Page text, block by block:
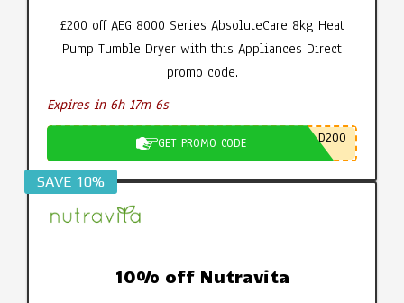
£200 off AEG 8000 Series AbsoluteCare 8kg Heat
Pump Tumble Dryer with this Appliances Direct
promo code.
Expires in 6h 17m 5s
GET PROMO CODE D200
SAVE 10%
10% off Nutravita